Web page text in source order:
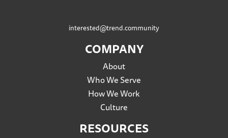
interested@trend.community
COMPANY
About
Who We Serve
How We Work
Culture
RESOURCES